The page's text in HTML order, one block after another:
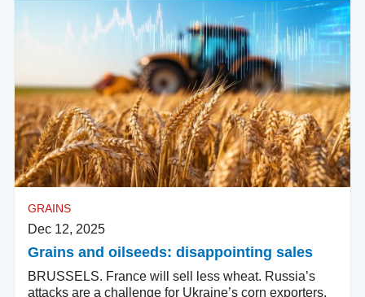
GRAINS
Dec 12, 2025
Grains and oilseeds: disappointing sales
BRUSSELS. France will sell less wheat. Russia’s
attacks are a challenge for Ukraine’s corn exporters.